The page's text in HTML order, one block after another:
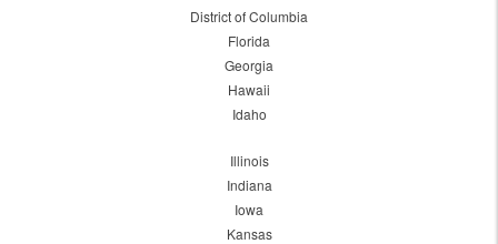
District of Columbia
Florida
Georgia
Hawaii
Idaho
Illinois
Indiana
Iowa
Kansas